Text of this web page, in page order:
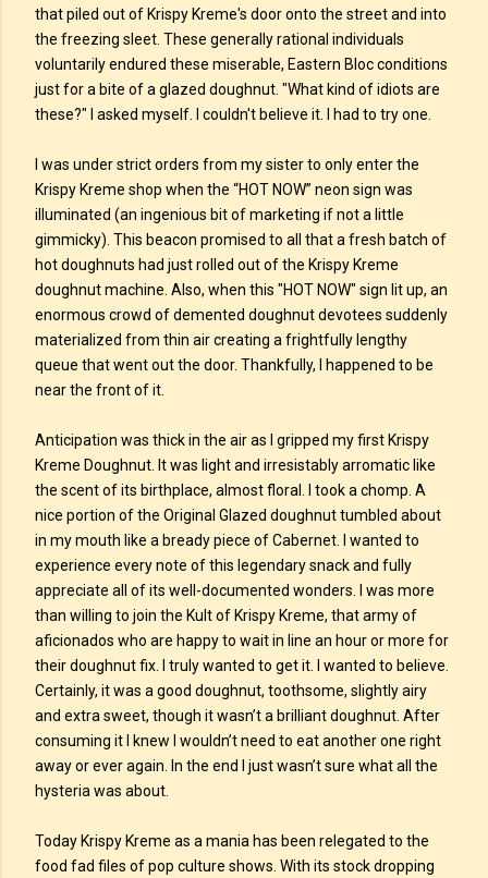
that piled out of Krispy Kreme's door onto the street and into
the freezing sleet. These generally rational individuals
voluntarily endured these miserable, Eastern Bloc conditions
just for a bite of a glazed doughnut. "What kind of idiots are
these?" I asked myself. I couldn't believe it. I had to try one.
I was under strict orders from my sister to only enter the
Krispy Kreme shop when the “HOT NOW” neon sign was
illuminated (an ingenious bit of marketing if not a little
gimmicky). This beacon promised to all that a fresh batch of
hot doughnuts had just rolled out of the Krispy Kreme
doughnut machine. Also, when this "HOT NOW" sign lit up, an
enormous crowd of demented doughnut devotees suddenly
materialized from thin air creating a frightfully lengthy
queue that went out the door. Thankfully, I happened to be
near the front of it.
Anticipation was thick in the air as I gripped my first Krispy
Kreme Doughnut. It was light and irresistably arromatic like
the scent of its birthplace, almost floral. I took a chomp. A
nice portion of the Original Glazed doughnut tumbled about
in my mouth like a bready piece of Cabernet. I wanted to
experience every note of this legendary snack and fully
appreciate all of its well-documented wonders. I was more
than willing to join the Kult of Krispy Kreme, that army of
aficionados who are happy to wait in line an hour or more for
their doughnut fix. I truly wanted to get it. I wanted to believe.
Certainly, it was a good doughnut, toothsome, slightly airy
and extra sweet, though it wasn’t a brilliant doughnut. After
consuming it I knew I wouldn’t need to eat another one right
away or ever again. In the end I just wasn’t sure what all the
hysteria was about.
Today Krispy Kreme as a mania has been relegated to the
food fad files of pop culture shows. With its stock dropping